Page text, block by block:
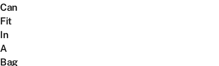
Can
Fit
In
A
Bag